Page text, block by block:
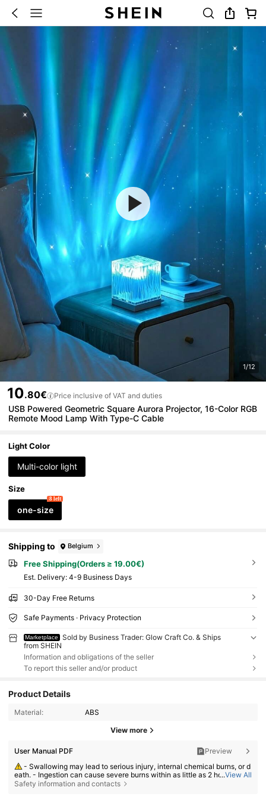
1/12
10.80€ Price inclusive of VAT and duties
USB Powered Geometric Square Aurora Projector, 16-Color RGB
Remote Mood Lamp With Type-C Cable
Light Color
Multi-color light
Size
one-size
8 left
Shipping to Belgium
Free Shipping(Orders ≥ 19.00€)
​Est. Delivery: 4-9 Business Days
30-Day Free Returns
Safe Payments · Privacy Protection
Marketplace
Sold by Business Trader: Glow Craft Co. & Ships
from SHEIN
Information and obligations of the seller
To report this seller and/or product
Product Details
Material: ABS
View more
User Manual PDF
Preview
- Swallowing may lead to serious injury, internal chemical burns, or d
eath. - Ingestion can cause severe burns within as little as 2 hours. - If a
battery may have been swallowed or inserted inside any part of the bod
...View All
Safety information and contacts